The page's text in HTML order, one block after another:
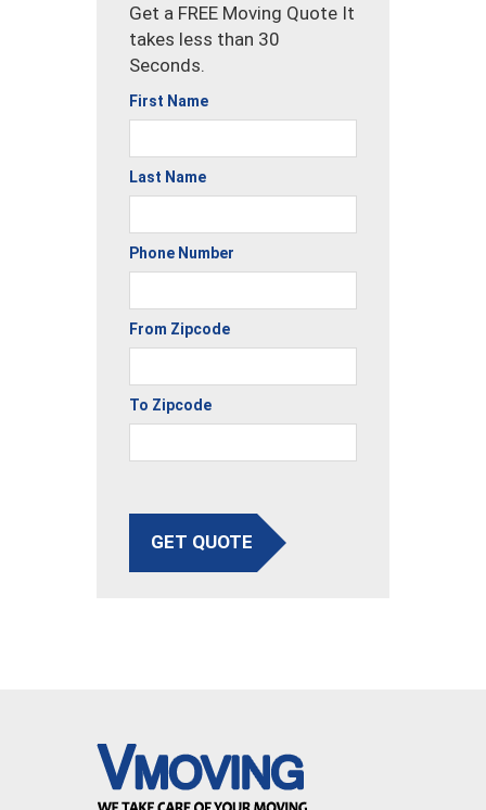
Get a FREE Moving Quote It
takes less than 30
Seconds.
First Name
Last Name
Phone Number
From Zipcode
To Zipcode
GET QUOTE